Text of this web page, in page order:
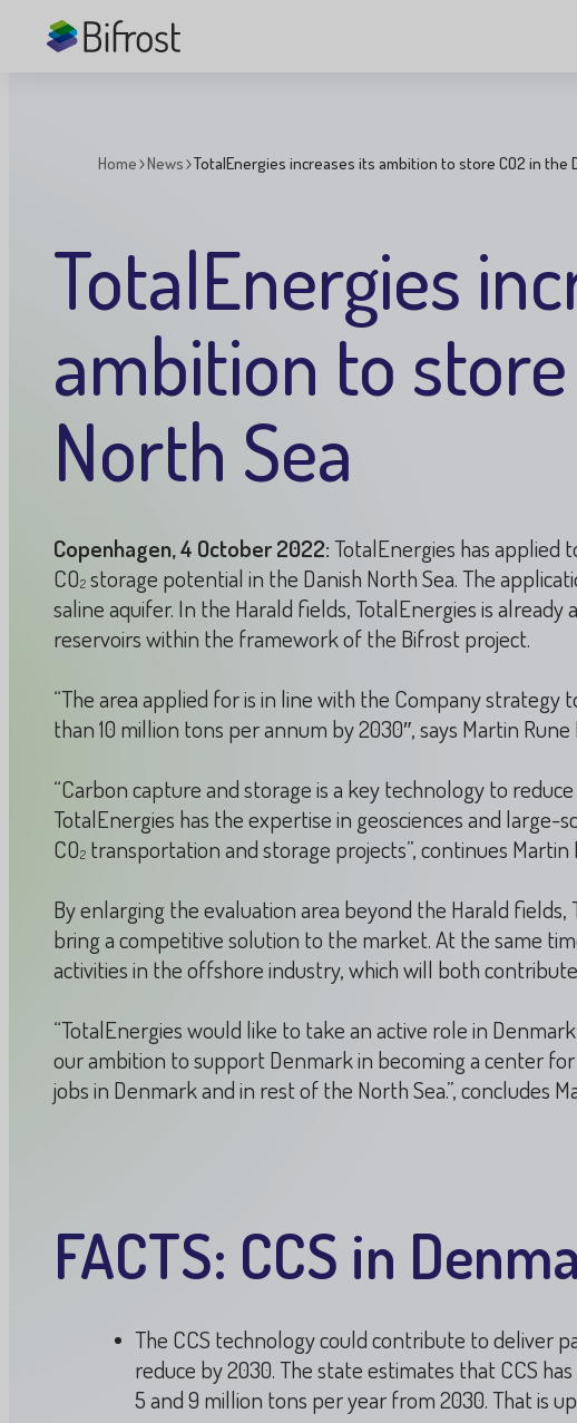
Skip to main content
Home News TotalEnergies increases its ambition to store CO2 in the
TotalEnergies
ambition to store
North Sea
Copenhagen, 4 October 2022:TotalEnergies has applied
CO2 storage potential in the Danish North Sea. The
saline aquifer. In the Harald fields, TotalEnergies is already
reservoirs within the framework of the Bifrost project.
“The area applied for is in line with the Company strategy
than 10 million tons per annum by 2030″, says Martin
“Carbon capture and storage is a key technology to
TotalEnergies has the expertise in geosciences and
CO2 transportation and storage projects”, continues Martin
By enlarging the evaluation area beyond the Harald fields,
bring a competitive solution to the market. At the same
activities in the offshore industry, which will both
“TotalEnergies would like to take an active role in
our ambition to support Denmark in becoming a center for
jobs in Denmark and in rest of the North Sea.”, concludes
FACTS: CCS in
The CCS technology could contribute to deliver
reduce by 2030. The state estimates that CCS
5 and 9 million tons per year from 2030. That is